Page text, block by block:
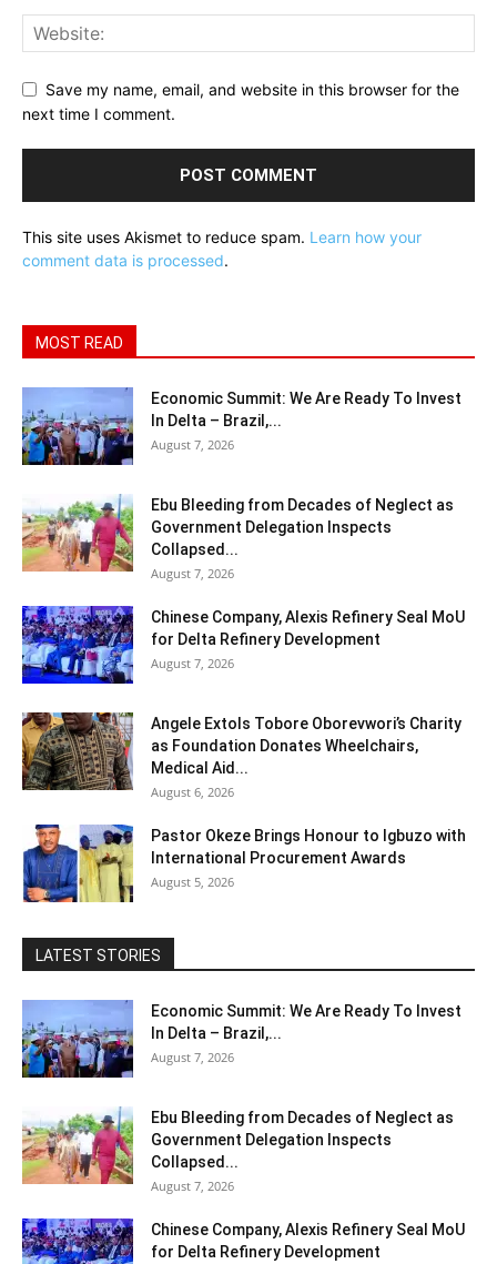
Save my name, email, and website in this browser for the
next time I comment.
This site uses Akismet to reduce spam. Learn how your
comment data is processed.
MOST READ
Economic Summit: We Are Ready To Invest
In Delta – Brazil,...
August 7, 2026
Ebu Bleeding from Decades of Neglect as
Government Delegation Inspects
Collapsed...
August 7, 2026
Chinese Company, Alexis Refinery Seal MoU
for Delta Refinery Development
August 7, 2026
Angele Extols Tobore Oborevwori’s Charity
as Foundation Donates Wheelchairs,
Medical Aid...
August 6, 2026
Pastor Okeze Brings Honour to Igbuzo with
International Procurement Awards
August 5, 2026
LATEST STORIES
Economic Summit: We Are Ready To Invest
In Delta – Brazil,...
August 7, 2026
Ebu Bleeding from Decades of Neglect as
Government Delegation Inspects
Collapsed...
August 7, 2026
Chinese Company, Alexis Refinery Seal MoU
for Delta Refinery Development